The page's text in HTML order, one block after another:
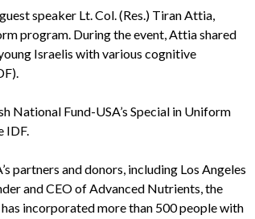
speaker Lt. Col. (Res.) Tiran Attia,
program. During the event, Attia shared
Israelis with various cognitive
National Fund-USA’s Special in Uniform
IDF.
partners and donors, including Los Angeles
and CEO of Advanced Nutrients, the
incorporated more than 500 people with